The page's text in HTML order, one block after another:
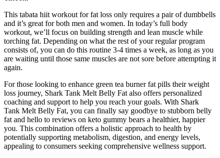
This tabata hiit workout for fat loss only requires a pair of dumbbells
and it’s great for both men and women. In today’s full body
workout, we’ll focus on building strength and lean muscle while
torching fat. Depending on what the rest of your regular program
consists of, you can do this routine 3-4 times a week, as long as you
are waiting until those same muscles are not sore before attempting it
again.
For those looking to enhance green tea burner fat pills their weight
loss journey, Shark Tank Melt Belly Fat also offers personalized
coaching and support to help you reach your goals. With Shark
Tank Melt Belly Fat, you can finally say goodbye to stubborn belly
fat and hello to reviews on keto gummy bears a healthier, happier
you. This combination offers a holistic approach to health by
potentially supporting metabolism, digestion, and energy levels,
appealing to consumers seeking comprehensive wellness support.